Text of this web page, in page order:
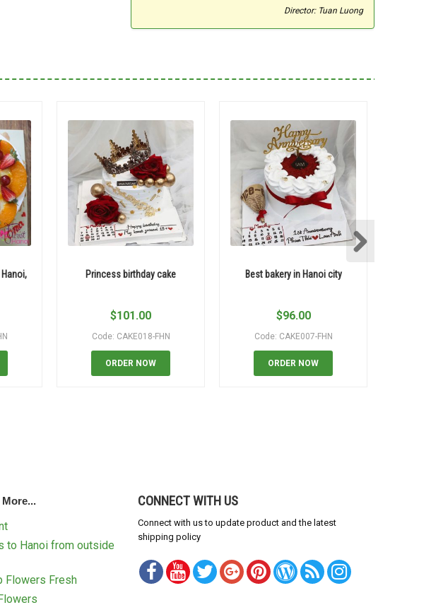
Director: Tuan Luong
Princess birthday cake
$101.00
Code: CAKE018-FHN
ORDER NOW
Best bakery in Hanoi city
$96.00
Code: CAKE007-FHN
ORDER NOW
to Hanoi from outside
Flowers Fresh
CONNECT WITH US
Connect with us to update product and the latest
shipping policy